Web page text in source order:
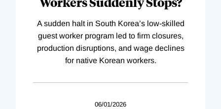
A sudden halt in South Korea’s low-skilled
guest worker program led to firm closures,
production disruptions, and wage declines
for native Korean workers.
06/01/2026